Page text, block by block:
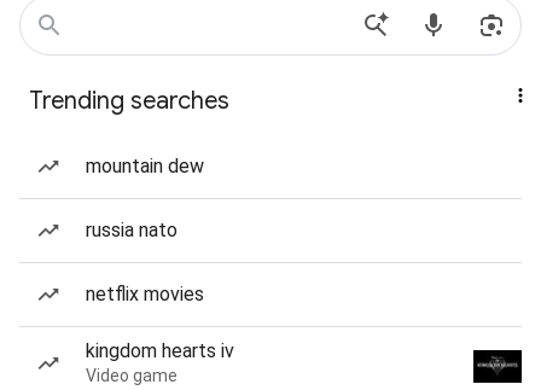
Trending searches
mountain dew
russia nato
netflix movies
kingdom hearts iv
Video game